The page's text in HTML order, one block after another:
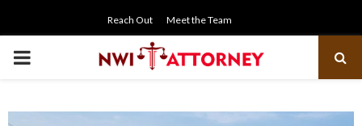
Reach Out Meet the Team
PRIMARY